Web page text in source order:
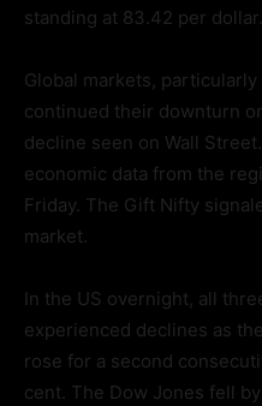
standing at 83.42 per dollar.
Global markets,
continued their downturn
decline seen on Wall
economic data from the
Friday. The Gift Nifty
market.
In the US overnight, all
experienced declines as
rose for a second
cent. The Dow Jones fell